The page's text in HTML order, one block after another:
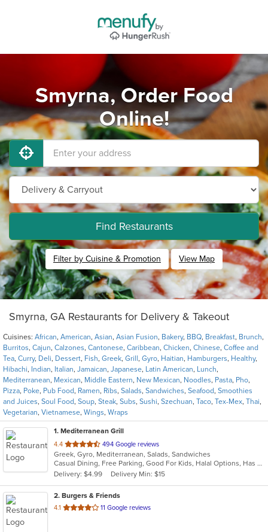
Smyrna, Order Food
Online!
Find Restaurants
Filter by Cuisine & Promotion View Map
Smyrna, GA Restaurants for Delivery & Takeout
Cuisines: African, American, Asian, Asian Fusion, Bakery, BBQ, Breakfast, Brunch,
Burritos, Cajun, Calzones, Cantonese, Caribbean, Chicken, Chinese, Coffee and
Tea, Curry, Deli, Dessert, Fish, Greek, Grill , Gyro, Haitian, Hamburgers, Healthy,
Hibachi, Indian, Italian, Jamaican, Japanese, Latin American, Lunch,
Mediterranean, Mexican, Middle Eastern, New Mexican, Noodles, Pasta, Pho,
Pizza, Poke, Pub Food, Ramen, Ribs, Salads, Sandwiches, Seafood, Smoothies
and Juices, Soul Food, Soup, Steak, Subs, Sushi, Szechuan, Taco, Tex-Mex, Thai,
Vegetarian, Vietnamese, Wings, Wraps
1. Mediterranean Grill
4.4 out
of
5
stars.
494 Google reviews
Greek, Gyro, Mediterranean, Salads, Sandwiches
Casual Dining, Free Parking, Good For Kids, Halal Options, Has TV, Outdoor Seating, Quick Bite, Vegan Options
Delivery: $4.99
Delivery Min: $15
2. Burgers & Friends
4.1 out
11 Google reviews